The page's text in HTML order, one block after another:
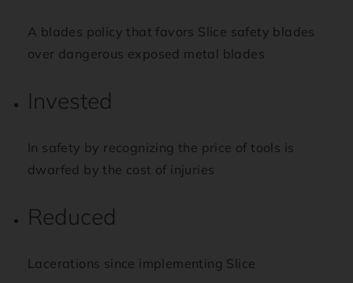
A blades policy that favors Slice safety blades
over dangerous exposed metal blades
Invested
In safety by recognizing the price of tools is
dwarfed by the cost of injuries
Reduced
Lacerations since implementing Slice